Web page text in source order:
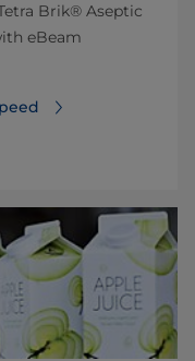
Brik® Aseptic
eBeam